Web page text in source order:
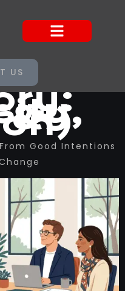
US
&
Good Intentions